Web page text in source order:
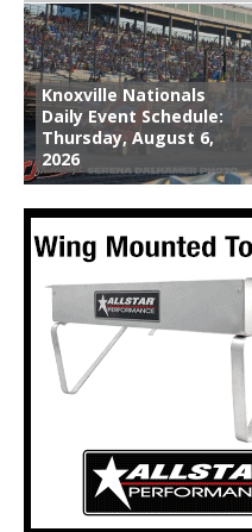
Knoxville Nationals
Daily Event Schedule:
Thursday, August 6,
2026